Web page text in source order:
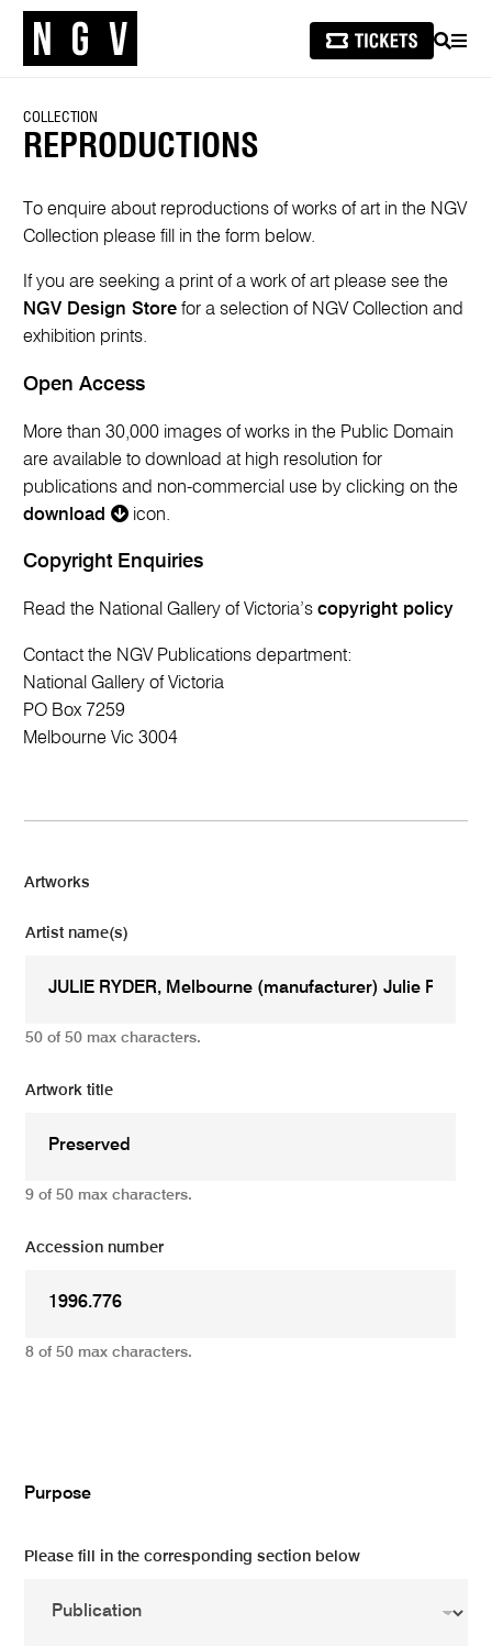
SEARCH
COLLECTION
REPRODUCTIONS
To enquire about reproductions of works of art in the NGV
Collection please fill in the form below.
If you are seeking a print of a work of art please see the
NGV Design Store for a selection of NGV Collection and
exhibition prints.
Open Access
More than 30,000 images of works in the Public Domain
are available to download at high resolution for
publications and non-commercial use by clicking on the
download
icon.
Copyright Enquiries
Read the National Gallery of Victoria’scopyright policy
Contact the NGV Publications department:
National Gallery of Victoria
PO Box 7259
Melbourne Vic 3004
Artworks
Artist name(s)
50 of 50 max characters.
Artwork title
9 of 50 max characters.
Accession number
8 of 50 max characters.
Purpose
Please fill in the corresponding section below